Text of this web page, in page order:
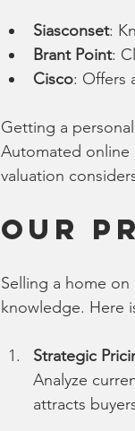
Siasconset:
Brant Point:
Cisco: Offers
Getting a
Automated online
valuation
Our
Selling a home
knowledge. Here
Strategic
Analyze
attracts